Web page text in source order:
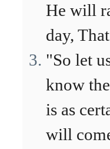
He will
day,
"So let
know
is as
will